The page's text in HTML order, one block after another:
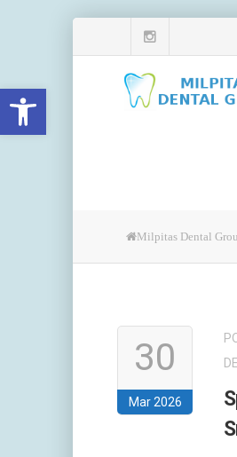
Open toolbar
Milpitas Dental
30
Mar 2026